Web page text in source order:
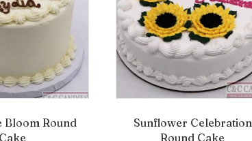
Bloom Round
Cake
Sunflower Celebration
Round Cake